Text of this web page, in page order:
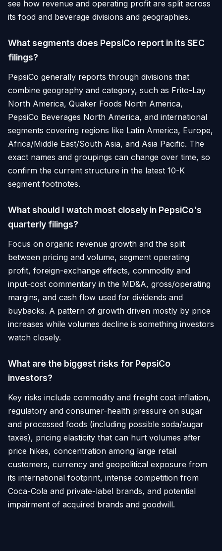
see how revenue and operating profit are split across
its food and beverage divisions and geographies.
What segments does PepsiCo report in its SEC
filings?
PepsiCo generally reports through divisions that
combine geography and category, such as Frito-Lay
North America, Quaker Foods North America,
PepsiCo Beverages North America, and international
segments covering regions like Latin America, Europe,
Africa/Middle East/South Asia, and Asia Pacific. The
exact names and groupings can change over time, so
confirm the current structure in the latest 10-K
segment footnotes.
What should I watch most closely in PepsiCo's
quarterly filings?
Focus on organic revenue growth and the split
between pricing and volume, segment operating
profit, foreign-exchange effects, commodity and
input-cost commentary in the MD&A, gross/operating
margins, and cash flow used for dividends and
buybacks. A pattern of growth driven mostly by price
increases while volumes decline is something investors
watch closely.
What are the biggest risks for PepsiCo
investors?
Key risks include commodity and freight cost inflation,
regulatory and consumer-health pressure on sugar
and processed foods (including possible soda/sugar
taxes), pricing elasticity that can hurt volumes after
price hikes, concentration among large retail
customers, currency and geopolitical exposure from
its international footprint, intense competition from
Coca-Cola and private-label brands, and potential
impairment of acquired brands and goodwill.